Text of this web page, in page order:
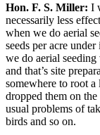
Hon. F. S. Miller: I
necessarily less
when we do aerial
seeds per acre
we do aerial seeding
and that’s site
somewhere to root
dropped them on
usual problems of
birds and so on.